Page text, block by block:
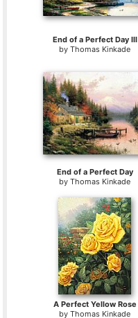
End of a Perfect Day III
byThomas Kinkade
End of a Perfect Day
byThomas Kinkade
A Perfect Yellow Rose
byThomas Kinkade